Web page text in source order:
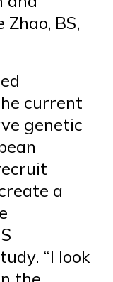
BS,
current
genetic
a
“I look